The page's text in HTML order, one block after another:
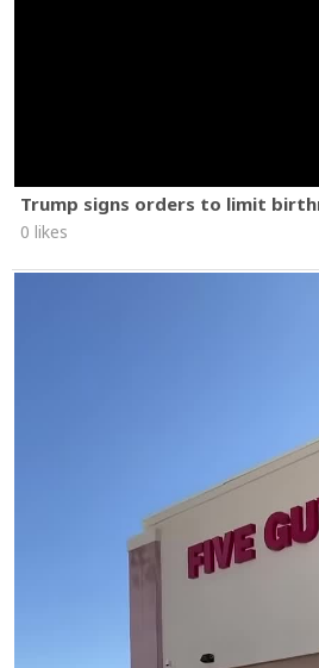
Trump signs orders to limit
0 likes